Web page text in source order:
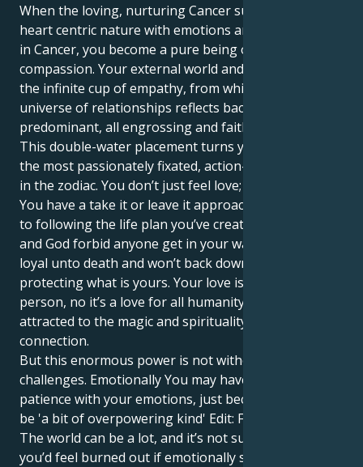
When the loving, nurturing Cancer sun matches its
heart centric nature with emotions an intuitive Venus
in Cancer, you become a pure being of nurturing
compassion. Your external world and the outer you is
the infinite cup of empathy, from which your inner
universe of relationships reflects back that kind
predominant, all engrossing and faithful love.
This double-water placement turns you into possibly
the most passionately fixated, action-taking person
in the zodiac. You don’t just feel love; you are love.
You have a take it or leave it approach when it comes
to following the life plan you’ve created in your head,
and God forbid anyone get in your way - you are
loyal unto death and won’t back down from
protecting what is yours. Your love isn’t for any one
person, no it’s a love for all humanity and you are
attracted to the magic and spirituality in every
connection.
But this enormous power is not without its
challenges. Emotionally You may have a challenge for
patience with your emotions, just because they could
be 'a bit of overpowering kind' Edit: For me anyway.
The world can be a lot, and it’s not surprising that
you’d feel burned out if emotionally spent.